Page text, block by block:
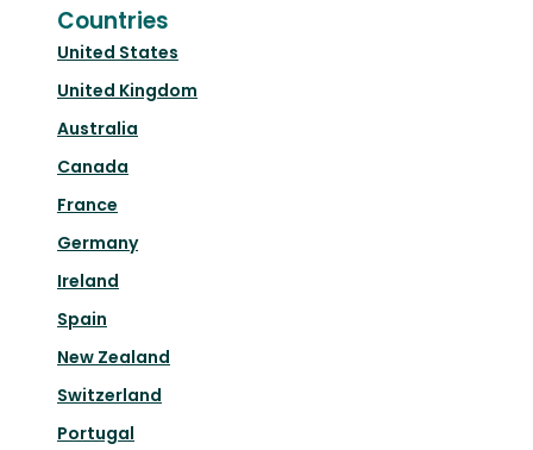
Countries
United States
United Kingdom
Australia
Canada
France
Germany
Ireland
Spain
New Zealand
Switzerland
Portugal